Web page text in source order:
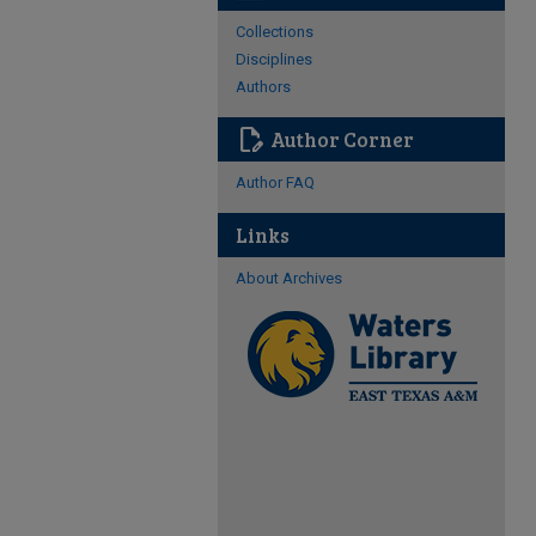
Collections
Disciplines
Authors
edit_document Author Corner
Author FAQ
Links
About Archives